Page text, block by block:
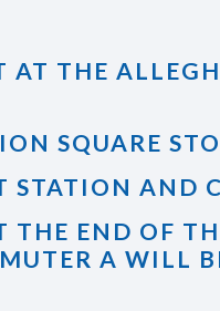
AT THE
SQUARE
AND
THE END OF
A WILL